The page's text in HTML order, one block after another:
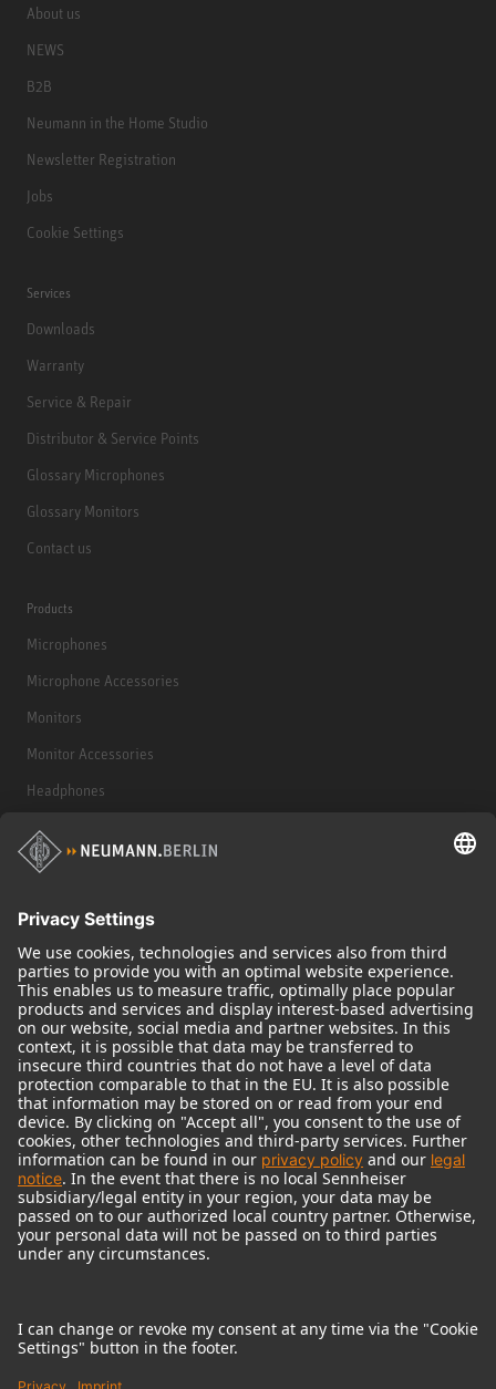
About us
NEWS
B2B
Neumann in the Home Studio
Newsletter Registration
Jobs
Cookie Settings
Services
Downloads
Warranty
Service & Repair
Distributor & Service Points
Glossary Microphones
Glossary Monitors
Contact us
Products
Microphones
Microphone Accessories
Monitors
Monitor Accessories
Headphones
Historical Products
Audio Interface
© 2018 - 2026Georg Neumann GmbH
Imprint
Terms of use
Terms & Conditions
Right of cancelation